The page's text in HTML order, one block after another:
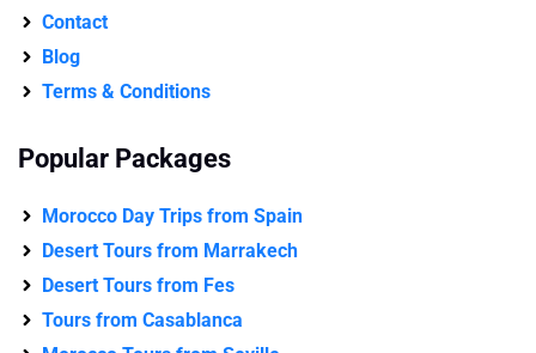
Contact
Blog
Terms & Conditions
Popular Packages
Morocco Day Trips from Spain
Desert Tours from Marrakech
Desert Tours from Fes
Tours from Casablanca